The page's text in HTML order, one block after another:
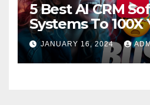
5 Best AI CRM
Systems To 100X
Business in 2024
JANUARY 16, 2024